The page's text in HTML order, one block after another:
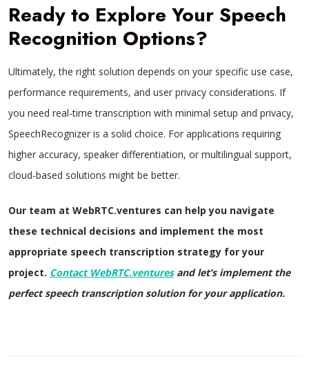
Ready to Explore Your Speech
Recognition Options?
Ultimately, the right solution depends on your specific use case,
performance requirements, and user privacy considerations. If
you need real-time transcription with minimal setup and privacy,
SpeechRecognizer is a solid choice. For applications requiring
higher accuracy, speaker differentiation, or multilingual support,
cloud-based solutions might be better.
Our team at WebRTC.ventures can help you navigate
these technical decisions and implement the most
appropriate speech transcription strategy for your
project. Contact WebRTC.venturesand let’s implement the
perfect speech transcription solution for your application.